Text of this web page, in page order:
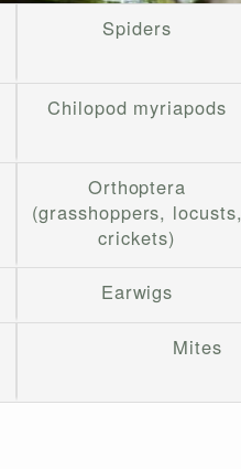
Spiders
Chilopod myriapods
Orthoptera
(grasshoppers, locusts,
crickets)
Earwigs
Mites